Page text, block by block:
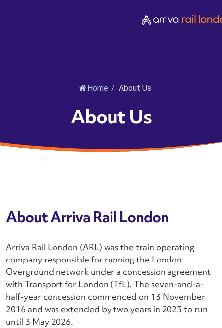
Home / About Us
About Us
About Arriva Rail London
Arriva Rail London (ARL) was the train operating
company responsible for running the London
Overground network under a concession agreement
with Transport for London (TfL). The seven-and-a-
half-year concession commenced on 13 November
2016 and was extended by two years in 2023 to run
until 3 May 2026.